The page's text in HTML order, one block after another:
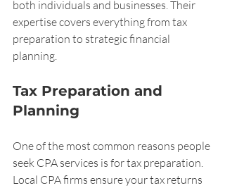
both individuals and businesses. Their
expertise covers everything from tax
preparation to strategic financial
planning.
Tax Preparation and
Planning
One of the most common reasons people
seek CPA services is for tax preparation.
Local CPA firms ensure your tax returns